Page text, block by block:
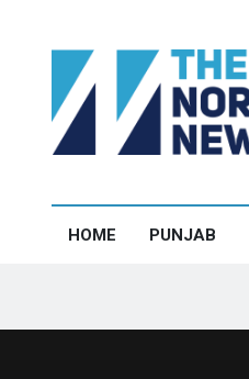
HOME PUNJAB